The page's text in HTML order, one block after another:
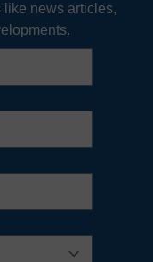
news articles,